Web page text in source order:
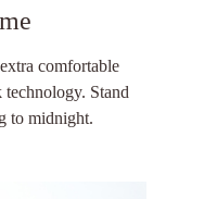
comfortable
Stand
to midnight.